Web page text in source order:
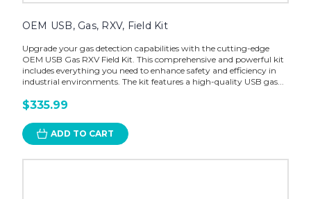
OEM USB, Gas, RXV, Field Kit
Upgrade your gas detection capabilities with the cutting-edge
OEM USB Gas RXV Field Kit. This comprehensive and powerful kit
includes everything you need to enhance safety and efficiency in
industrial environments. The kit features a high-quality USB gas...
$335.99
ADD TO CART